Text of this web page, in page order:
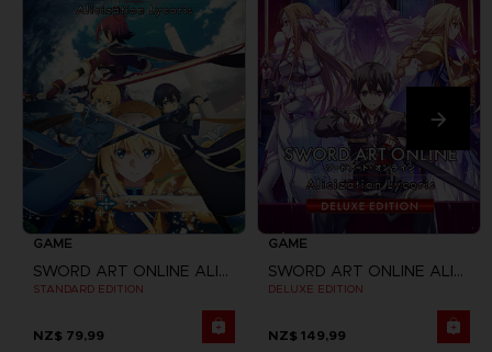
GAME
SWORD ART ONLINE ALICIZATION LYCORIS
STANDARD EDITION
NZ$ 79,99
GAME
SWORD ART ONLINE ALICIZATION LYCORIS
DELUXE EDITION
NZ$ 149,99